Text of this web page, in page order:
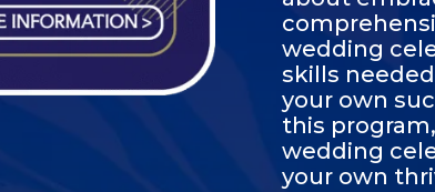
wedding
skills
your own
this
wedding
your own